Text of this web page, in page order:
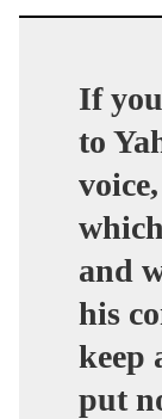
If
to
and
his
keep
put